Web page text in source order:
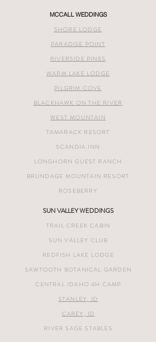
MCCALL WEDDINGS
SHORE LODGE
PARADISE POINT
RIVERSIDE PINES
WARM LAKE LODGE
PILGRIM COVE
BLACKHAWK ON THE RIVER
WEST MOUNTAIN
TAMARACK RESORT
SCANDIA INN
LONGHORN GUEST RANCH
BRUNDAGE MOUNTAIN RESORT
ROSEBERRY
SUN VALLEY WEDDINGS
TRAIL CREEK CABIN
SUN VALLEY CLUB
REDFISH LAKE LODGE
SAWTOOTH BOTANICAL GARDEN
CENTRAL IDAHO 4H CAMP
STANLEY, ID
CAREY, ID
RIVER SAGE STABLES